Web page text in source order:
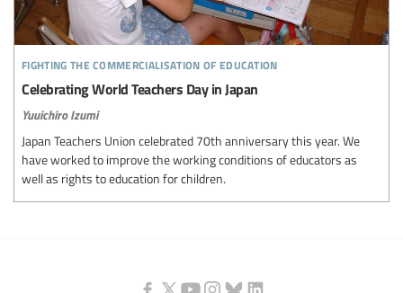
fighting the commercialisation of education
Celebrating World Teachers Day in Japan
Yuuichiro Izumi
Japan Teachers Union celebrated 70th anniversary this year. We
have worked to improve the working conditions of educators as
well as rights to education for children.